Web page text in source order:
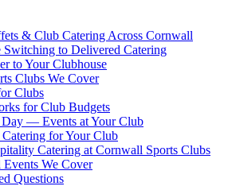
& Club Catering Across Cornwall
to Delivered Catering
to Your Clubhouse
Clubs We Cover
Clubs
for Club Budgets
Day — Events at Your Club
for Your Club
Catering at Cornwall Sports Clubs
We Cover
Questions